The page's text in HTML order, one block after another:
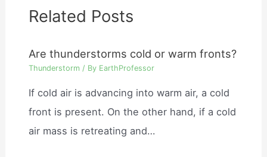
Related Posts
Are thunderstorms cold or warm fronts?
Thunderstorm / By EarthProfessor
If cold air is advancing into warm air, a cold
front is present. On the other hand, if a cold
air mass is retreating and…